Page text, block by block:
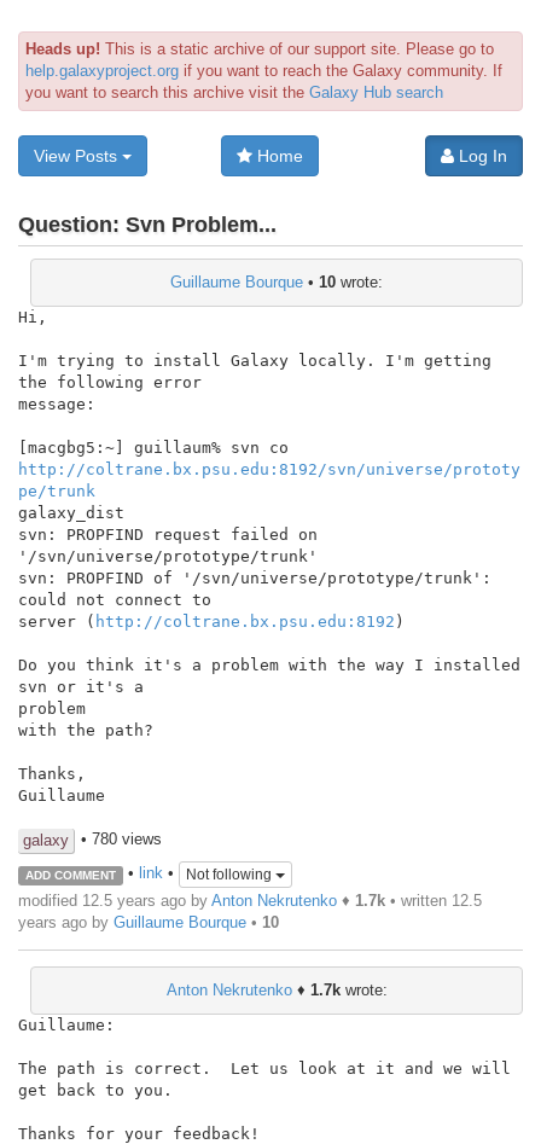
Heads up! This is a static archive of our support site. Please go to
help.galaxyproject.org if you want to reach the Galaxy community. If
you want to search this archive visit the Galaxy Hub search
View Posts Home Log In
Question: Svn Problem...
Guillaume Bourque • 10 wrote:
Hi,
I'm trying to install Galaxy locally. I'm getting
the following error
message:
http://coltrane.bx.psu.edu:8192/svn/universe/prototy
pe/trunk
galaxy_dist
svn: PROPFIND request failed on
'/svn/universe/prototype/trunk'
svn: PROPFIND of '/svn/universe/prototype/trunk':
could not connect to
server ( http://coltrane.bx.psu.edu:8192 )
Do you think it's a problem with the way I installed
svn or it's a
problem
with the path?
Thanks,
Guillaume
galaxy • 780 views
ADD COMMENT • link• Not following
modified 12.5 years ago by Anton Nekrutenko ♦ 1.7k • written 12.5
years ago by Guillaume Bourque • 10
Anton Nekrutenko♦ 1.7kwrote:
Guillaume:
The path is correct.  Let us look at it and we will
get back to you.
Thanks for your feedback!